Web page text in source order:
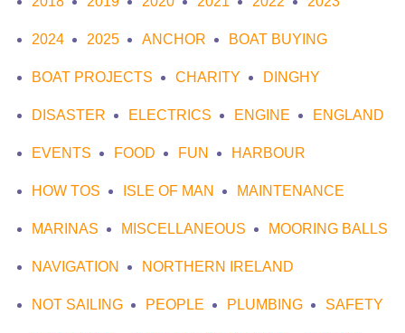
2024 2025 ANCHOR BOAT BUYING
BOAT PROJECTS CHARITY DINGHY
DISASTER ELECTRICS ENGINE ENGLAND
EVENTS FOOD FUN HARBOUR
HOW TOS ISLE OF MAN MAINTENANCE
MARINAS MISCELLANEOUS MOORING BALLS
NAVIGATION NORTHERN IRELAND
NOT SAILING PEOPLE PLUMBING SAFETY